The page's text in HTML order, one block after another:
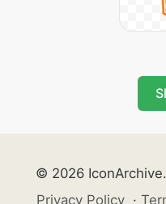
© 2026
Privacy Policy ·